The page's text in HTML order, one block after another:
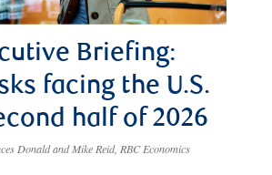
Briefing:
facing the U.S.
half of 2026
Donald and Mike Reid, RBC Economics